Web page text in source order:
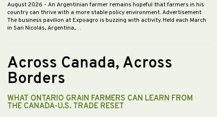
August 2026 - An Argentinian farmer remains hopeful that farmers in his
country can thrive with a more stable policy environment. Advertisement
The business pavilion at Expoagro is buzzing with activity. Held each March
in San Nicolás, Argentina,…
Across Canada, Across
Borders
WHAT ONTARIO GRAIN FARMERS CAN LEARN FROM
THE CANADA-U.S. TRADE RESET